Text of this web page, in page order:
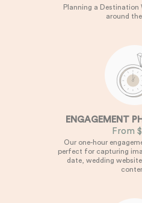
Planning a Destination
around
ENGAGEMENT
From
Our one-hour
perfect for capturing
date, wedding